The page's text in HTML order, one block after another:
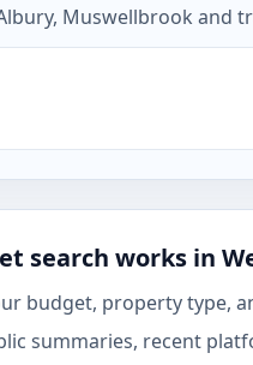
Muswellbrook and
search works in
budget, property type,
summaries, recent